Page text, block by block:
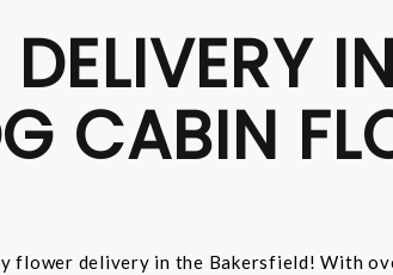
IN
CABIN
delivery in the Bakersfield! With